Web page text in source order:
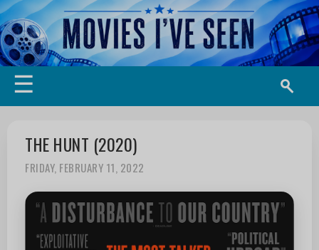
☰
THE HUNT (2020)
FRIDAY, FEBRUARY 11, 2022